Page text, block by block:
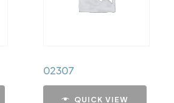
02307
QUICK VIEW